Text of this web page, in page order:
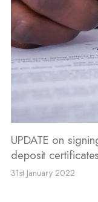
UPDATE on
deposit
31st January 2022